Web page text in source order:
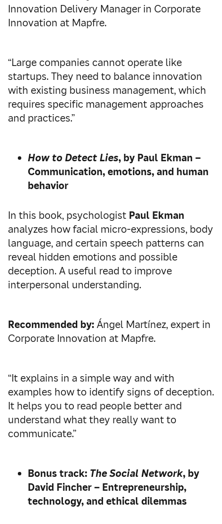
Innovation Delivery Manager in Corporate
Innovation at Mapfre.
“Large companies cannot operate like
startups. They need to balance innovation
with existing business management, which
requires specific management approaches
and practices.”
How to Detect Lies, by Paul Ekman –
Communication, emotions, and human
behavior
In this book, psychologist Paul Ekman
analyzes how facial micro-expressions, body
language, and certain speech patterns can
reveal hidden emotions and possible
deception. A useful read to improve
interpersonal understanding.
Recommended by:Ángel Martínez, expert in
Corporate Innovation at Mapfre.
“It explains in a simple way and with
examples how to identify signs of deception.
It helps you to read people better and
understand what they really want to
communicate.”
Bonus track: The Social Network, by
David Fincher – Entrepreneurship,
technology, and ethical dilemmas